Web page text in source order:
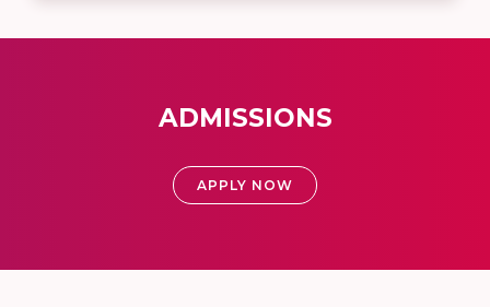
ADMISSIONS
APPLY NOW